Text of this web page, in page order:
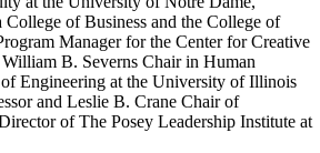
of Business and the College of
Manager for the Center for Creative
B. Severns Chair in Human
Engineering at the University of Illinois
and Leslie B. Crane Chair of
of The Posey Leadership Institute at